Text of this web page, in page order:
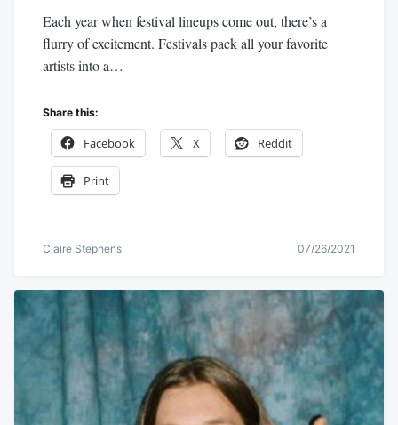
Each year when festival lineups come out, there’s a
flurry of excitement. Festivals pack all your favorite
artists into a…
Share this:
Facebook X Reddit
Print
Claire Stephens 07/26/2021